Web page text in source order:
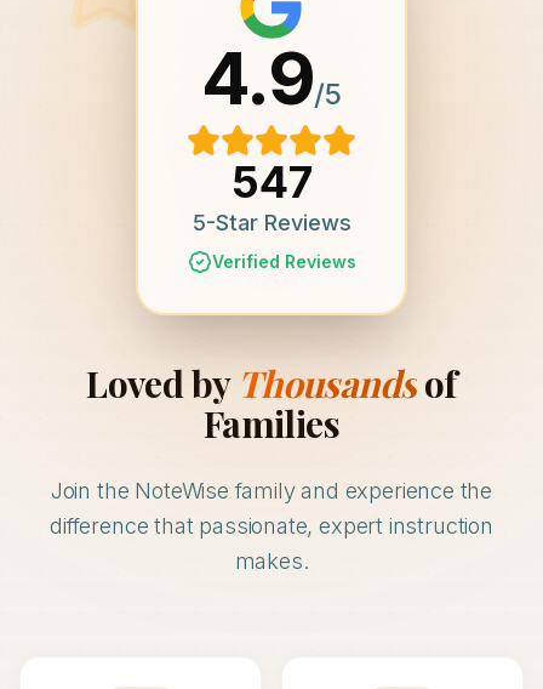
4.9/5
547
5-Star Reviews
Verified Reviews
Loved by Thousandsof
Families
Join the NoteWise family and experience the
difference that passionate, expert instruction
makes.